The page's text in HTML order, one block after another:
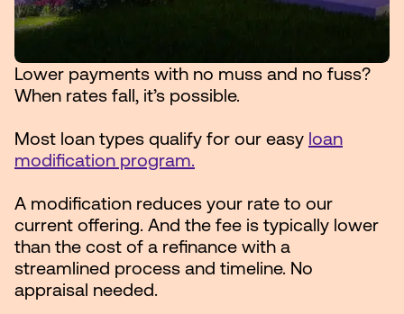
Lower payments with no muss and no fuss?
When rates fall, it’s possible.
Most loan types qualify for our easy loan
modification program.
A modification reduces your rate to our
current offering. And the fee is typically lower
than the cost of a refinance with a
streamlined process and timeline. No
appraisal needed.